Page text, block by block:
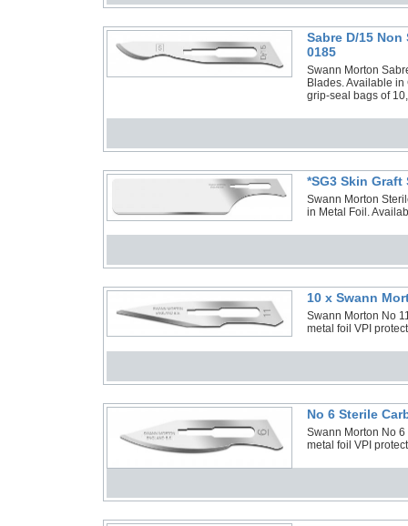
Sabre D/15
0185
Swann Morton
Blades. Available
grip-seal bags of
*SG3 Skin
Swann Morton
in Metal Foil.
10 x Swann
Swann Morton No
metal foil VPI
No 6 Sterile
Swann Morton No
metal foil VPI